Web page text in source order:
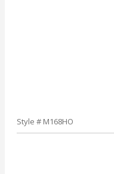
Style # M168HO